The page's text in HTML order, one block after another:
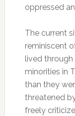
oppressed
The current
reminiscent
lived
minorities in
than they
threatened
freely